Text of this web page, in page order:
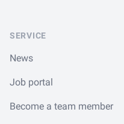
SERVICE
News
Job portal
Become a team member